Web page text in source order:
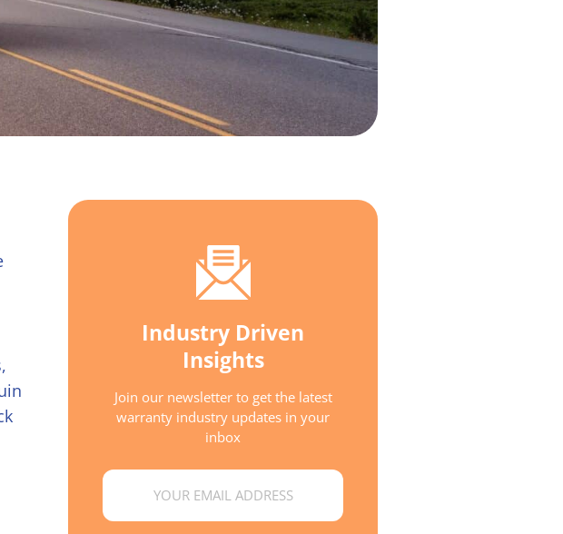
Industry Driven
Insights
Join our newsletter to get the latest
warranty industry updates in your
inbox
Email